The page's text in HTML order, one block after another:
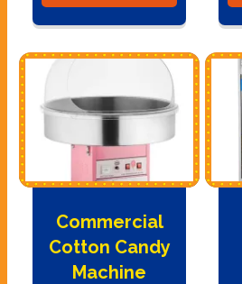
Commercial
Cotton Candy
Machine